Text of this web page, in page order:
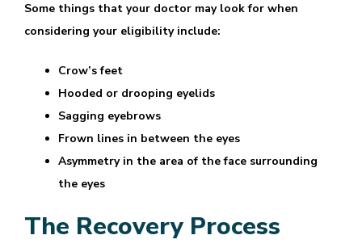
Some things that your doctor may look for when
considering your eligibility include:
Crow’s feet
Hooded or drooping eyelids
Sagging eyebrows
Frown lines in between the eyes
Asymmetry in the area of the face surrounding
the eyes
The Recovery Process